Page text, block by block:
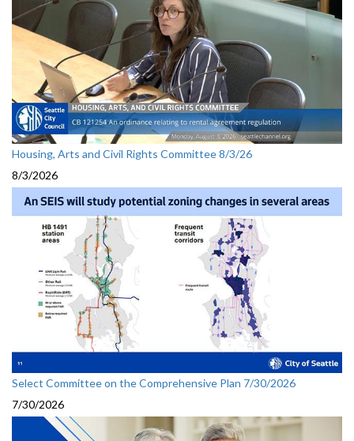
Housing, Arts and Civil Rights Committee 8/3/26
8/3/2026
Select Committee on the Comprehensive Plan 7/30/2026
7/30/2026